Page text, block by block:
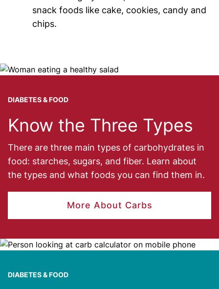
snack foods like cake, cookies, candy and
chips.
DIABETES & FOOD
Know the Three Types
There are three main types of carbohydrates in
food: starches, sugars, and fiber. Learn about
the types and what foods you can find them in.
More About Carbs
Image
DIABETES & FOOD
Image